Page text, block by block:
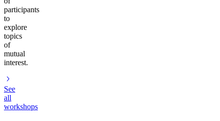
participants
to
explore
topics
of
mutual
interest.
See
all
workshops